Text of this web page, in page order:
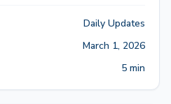
Daily Updates
March 1, 2026
5 min